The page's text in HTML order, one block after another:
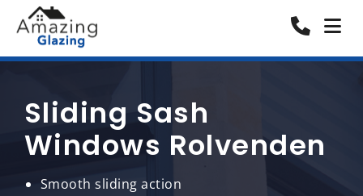
Sliding Sash
Windows Rolvenden
Smooth sliding action